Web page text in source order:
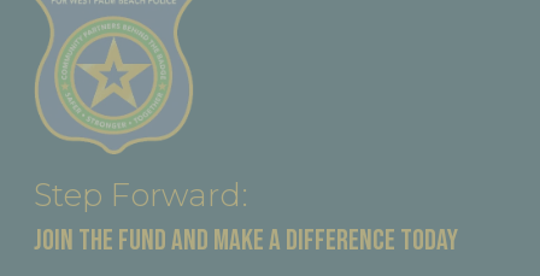
Step Forward:
JOIN THE FUND AND MAKE A DIFFERENCE TODAY